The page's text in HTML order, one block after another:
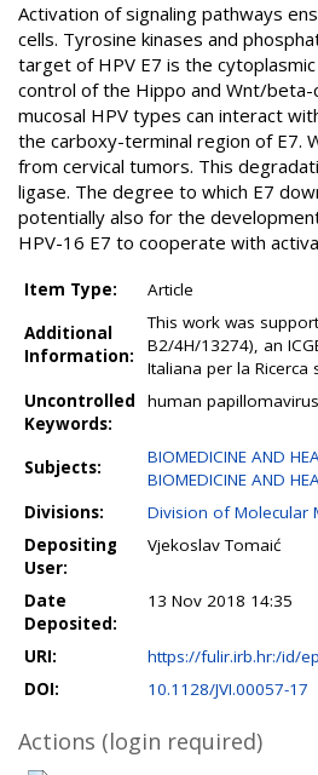
Activation of signaling pathways
cells. Tyrosine kinases and
target of HPV E7 is the
control of the Hippo and Wnt/
mucosal HPV types can interact
the carboxy-terminal region of E7.
from cervical tumors. This
ligase. The degree to which E7
potentially also for the
HPV-16 E7 to cooperate with
Item Type:
Article
Additional
Information:
This work was
B2/4H/13274), an
Italiana per la Ricerca
Uncontrolled
Keywords:
human
Subjects:
BIOMEDICINE AND
BIOMEDICINE AND
Divisions:
Division of Molecular
Depositing
User:
Vjekoslav Tomaić
Date
Deposited:
13 Nov 2018 14:35
URI:
https://fulir.irb.hr:/id/
DOI:
10.1128/JVI.00057-17
Actions (login required)